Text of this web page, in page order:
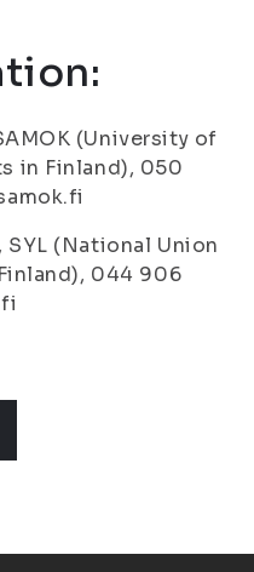
(University of
in Finland), 050
(National Union
044 906